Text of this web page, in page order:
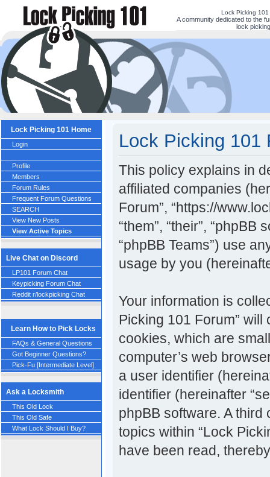
Lock Picking 101
A community dedicated to the
lock
Lock Picking 101 Home
Login
Profile
Members
Forum Rules
Frequent Forum Questions
SEARCH
View New Posts
View Active Topics
Live Chat on Discord
LP101 Forum Chat
Keypicking Forum Chat
Reddit r/lockpicking Chat
Learn How to Pick Locks
FAQs & General Questions
Got Beginner Questions?
Pick-Fu [Intermediate Level]
Ask a Locksmith
This Old Lock
This Old Safe
What Lock Should I Buy?
Lock Picking 101
This policy explains in
affiliated companies
Forum”, “https://
“them”, “their”, “phpBB
“phpBB Teams”) use
usage by you
Your information is
Picking 101 Forum”
cookies, which are
computer’s web
a user identifier
identifier (hereinafter
phpBB software. A
topics within “Lock
have been read,